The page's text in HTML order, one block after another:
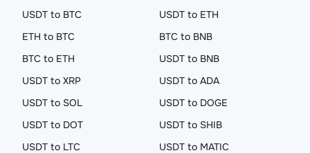
USDT to BTC
USDT to ETH
ETH to BTC
BTC to BNB
BTC to ETH
USDT to BNB
USDT to XRP
USDT to ADA
USDT to SOL
USDT to DOGE
USDT to DOT
USDT to SHIB
USDT to LTC
USDT to MATIC